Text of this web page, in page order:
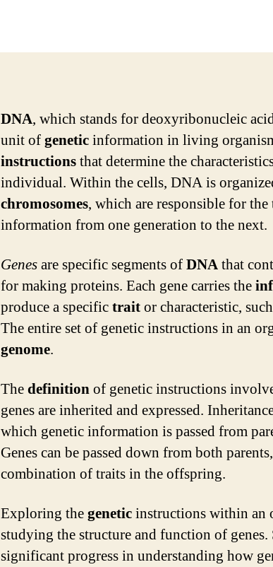
DNA, which stands for deoxyribonucleic
unit ofgeneticinformation in living
instructionsthat determine the
individual. Within the cells, DNA is
chromosomes, which are responsible for
information from one generation to the next.
Genesare specific segments ofDNAthat
for making proteins. Each gene carries the
produce a specifictraitor characteristic,
The entire set of genetic instructions in an
genome.
Thedefinitionof genetic instructions
genes are inherited and expressed.
which genetic information is passed from
Genes can be passed down from both
combination of traits in the offspring.
Exploring thegeneticinstructions within an
studying the structure and function of genes.
significant progress in understanding how